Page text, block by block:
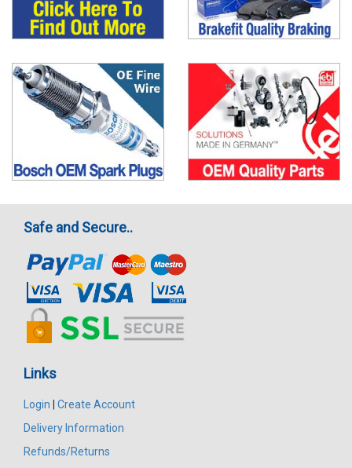
Safe and Secure..
Links
Login
Create Account
Delivery Information
Refunds/Returns